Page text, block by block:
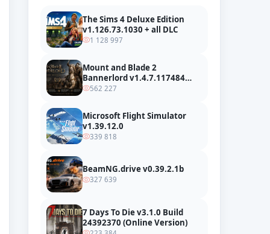
The Sims 4 Deluxe Edition
v1.126.73.1030 + all DLC
1 128 997
Mount and Blade 2
Bannerlord v1.4.7.117484
build 24127665 + all DLC
562 227
Microsoft Flight Simulator
v1.39.12.0
339 818
BeamNG.drive v0.39.2.1b
327 639
7 Days To Die v3.1.0 Build
24392370 (Online Version)